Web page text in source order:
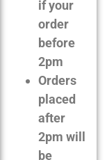
if your
order
before
2pm
Orders
placed
after
2pm will
be